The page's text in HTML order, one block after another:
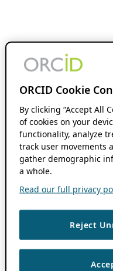
ORCID Cookie
By clicking “Accept All
of cookies on your
functionality, analyze
track user movements
gather demographic
a whole.
Read our full privacy
Reject